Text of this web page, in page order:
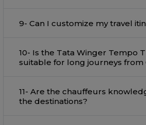
9- Can I customize my travel
10- Is the Tata Winger Tempo
suitable for long journeys from
11- Are the chauffeurs
the destinations?